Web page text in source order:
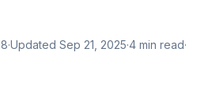
·Updated Sep 21, 2025·4 min read·